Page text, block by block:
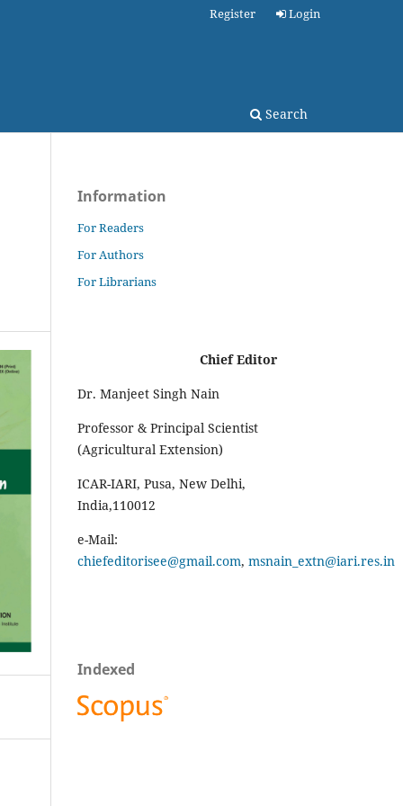
Search
Register Login
Information
For Readers
For Authors
For Librarians
Chief Editor
Dr. Manjeet Singh Nain
Professor & Principal Scientist
(Agricultural Extension)
ICAR-IARI, Pusa, New Delhi,
India,110012
e-Mail:
chiefeditorisee@gmail.com, msnain_extn@iari.res.in
Indexed